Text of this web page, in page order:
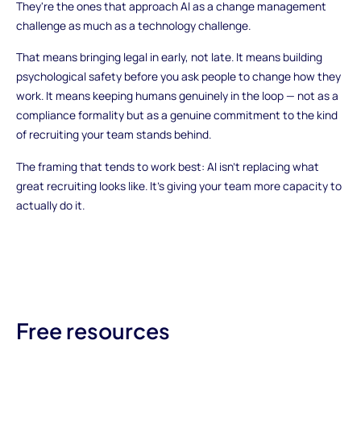
They're the ones that approach AI as a change management
challenge as much as a technology challenge.
That means bringing legal in early, not late. It means building
psychological safety before you ask people to change how they
work. It means keeping humans genuinely in the loop — not as a
compliance formality but as a genuine commitment to the kind
of recruiting your team stands behind.
The framing that tends to work best: AI isn't replacing what
great recruiting looks like. It's giving your team more capacity to
actually do it.
Free resources